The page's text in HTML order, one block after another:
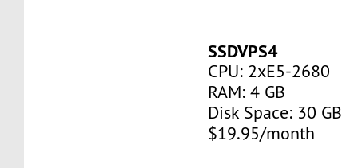
SSDVPS4
CPU: 2xE5-2680
RAM: 4 GB
Disk Space: 30 GB
$19.95/month